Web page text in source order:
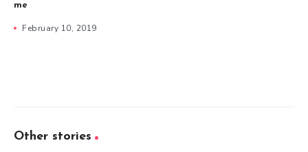
me
February 10, 2019
Other stories